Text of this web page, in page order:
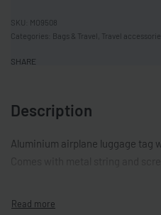
MO9508
Categories: Bags & Travel Travel
SHARE
Description
Aluminium airplane luggage tag